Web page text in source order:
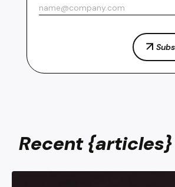
Recent {articles}